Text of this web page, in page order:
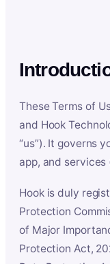
These Terms of
and Hook
“us”). It governs
app, and services
Hook is duly
Protection
of Major
Protection Act,